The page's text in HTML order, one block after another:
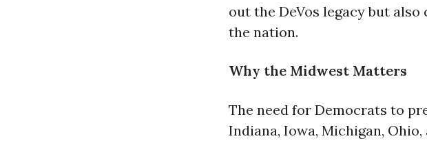
out the DeVos legacy but
the nation.
Why the Midwest Matters
The need for Democrats to
Indiana, Iowa, Michigan,